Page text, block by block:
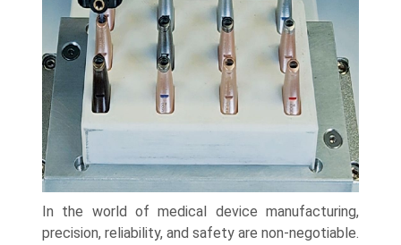
In the world of medical device manufacturing,
precision, reliability, and safety are non-negotiable.